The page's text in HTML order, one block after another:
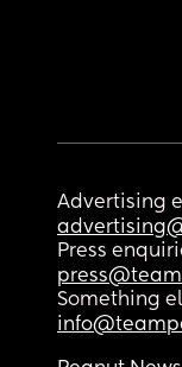
Advertising
Press
Something